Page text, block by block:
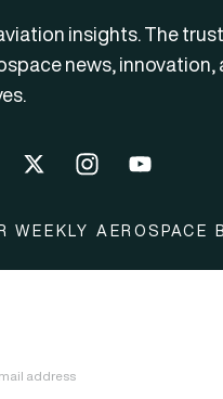
insights. The
news, innovation,
WEEKLY AEROSPACE